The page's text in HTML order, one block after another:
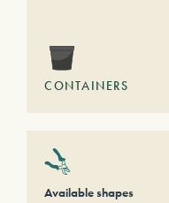
CONTAINERS
Available shapes